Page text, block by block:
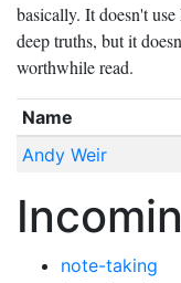
basically. It doesn't
deep truths, but it
worthwhile read.
Name
Andy Weir
note-taking